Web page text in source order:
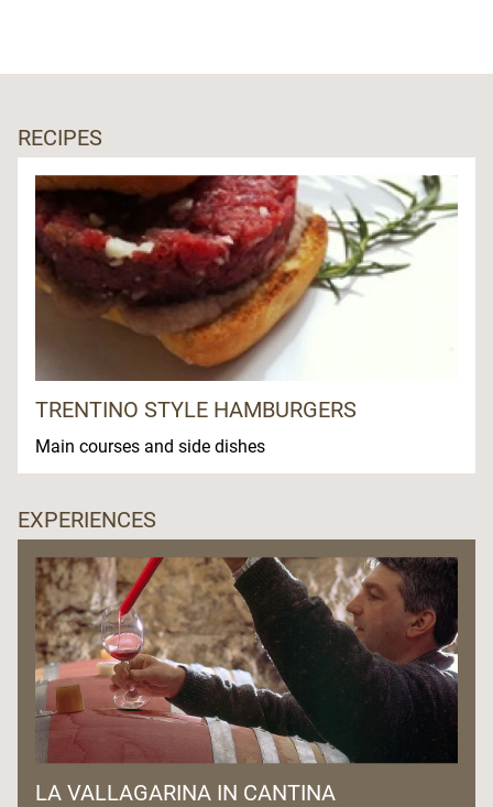
RECIPES
TRENTINO STYLE HAMBURGERS
Main courses and side dishes
EXPERIENCES
LA VALLAGARINA IN CANTINA